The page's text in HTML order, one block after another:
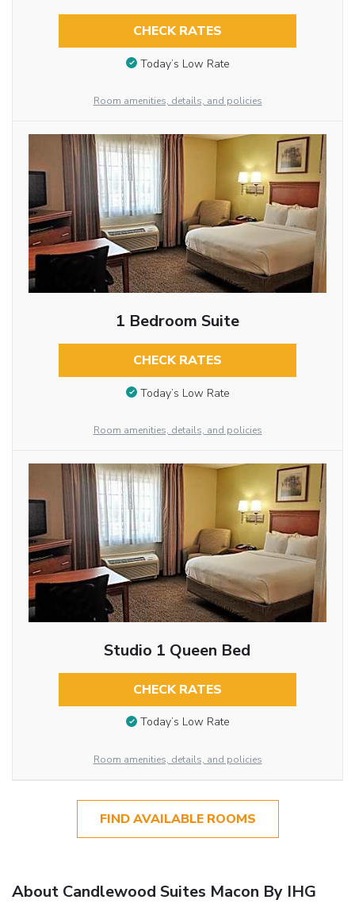
CHECK RATES
Today’s Low Rate
Room amenities, details, and policies
1 Bedroom Suite
CHECK RATES
Today’s Low Rate
Room amenities, details, and policies
Studio 1 Queen Bed
CHECK RATES
Today’s Low Rate
Room amenities, details, and policies
FIND AVAILABLE ROOMS
About Candlewood Suites Macon By IHG